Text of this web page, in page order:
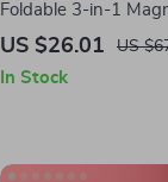
Foldable 3-in-1
Stand for iPhone,
US $26.01 US
In Stock